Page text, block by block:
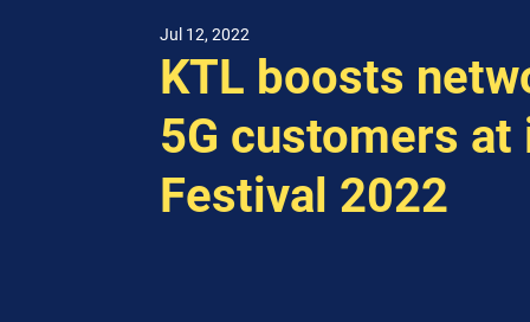
KTL boosts
5G customers
Festival 2022
Jul 12, 2022